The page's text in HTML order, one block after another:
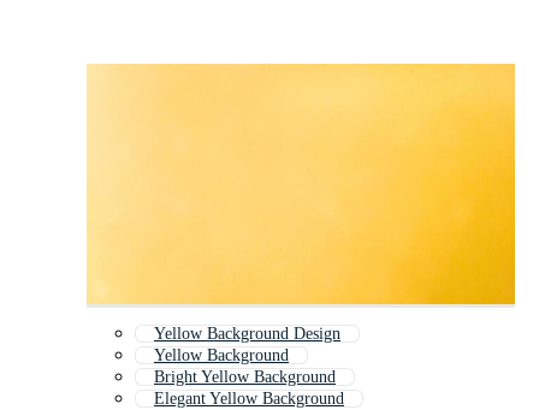
Yellow Background Design
Yellow Background
Bright Yellow Background
Elegant Yellow Background